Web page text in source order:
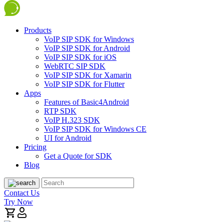
Products
VoIP SIP SDK for Windows
VoIP SIP SDK for Android
VoIP SIP SDK for iOS
WebRTC SIP SDK
VoIP SIP SDK for Xamarin
VoIP SIP SDK for Flutter
Apps
Features of Basic4Android
RTP SDK
VoIP H.323 SDK
VoIP SIP SDK for Windows CE
UI for Android
Pricing
Get a Quote for SDK
Blog
Contact Us
Try Now